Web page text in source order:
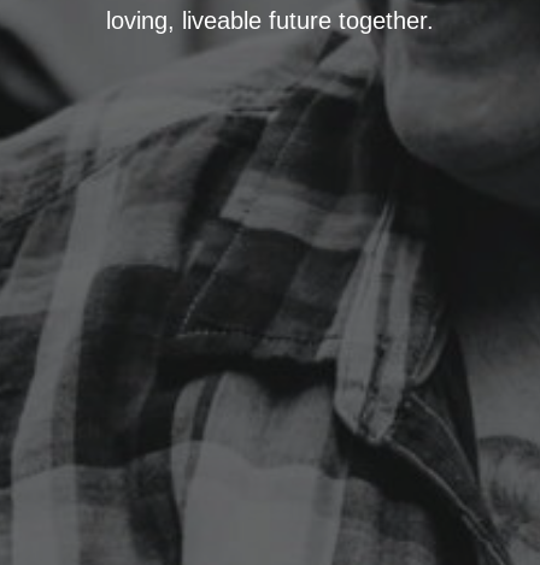
loving, liveable future together.